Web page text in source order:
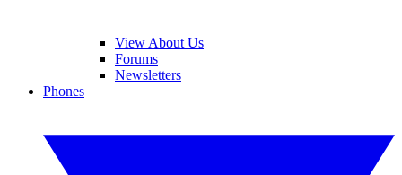
View About Us
Forums
Newsletters
Phones